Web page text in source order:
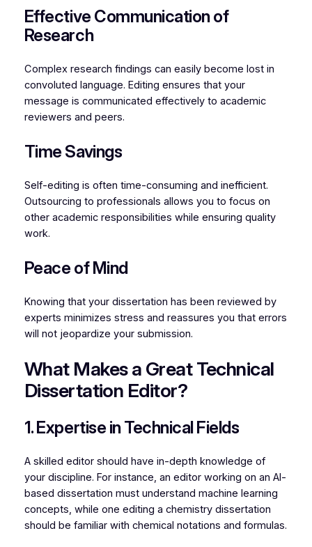
Effective Communication of
Research
Complex research findings can easily become lost in
convoluted language. Editing ensures that your
message is communicated effectively to academic
reviewers and peers.
Time Savings
Self-editing is often time-consuming and inefficient.
Outsourcing to professionals allows you to focus on
other academic responsibilities while ensuring quality
work.
Peace of Mind
Knowing that your dissertation has been reviewed by
experts minimizes stress and reassures you that errors
will not jeopardize your submission.
What Makes a Great Technical
Dissertation Editor?
1. Expertise in Technical Fields
A skilled editor should have in-depth knowledge of
your discipline. For instance, an editor working on an AI-
based dissertation must understand machine learning
concepts, while one editing a chemistry dissertation
should be familiar with chemical notations and formulas.